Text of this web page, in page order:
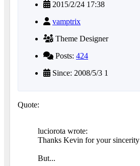
2015/2/24 17:38
vamptrix
Theme Designer
Posts: 424
Since: 2008/5/3 1
Quote:
luciorota wrote:
Thanks Kevin for your sincerity
But...